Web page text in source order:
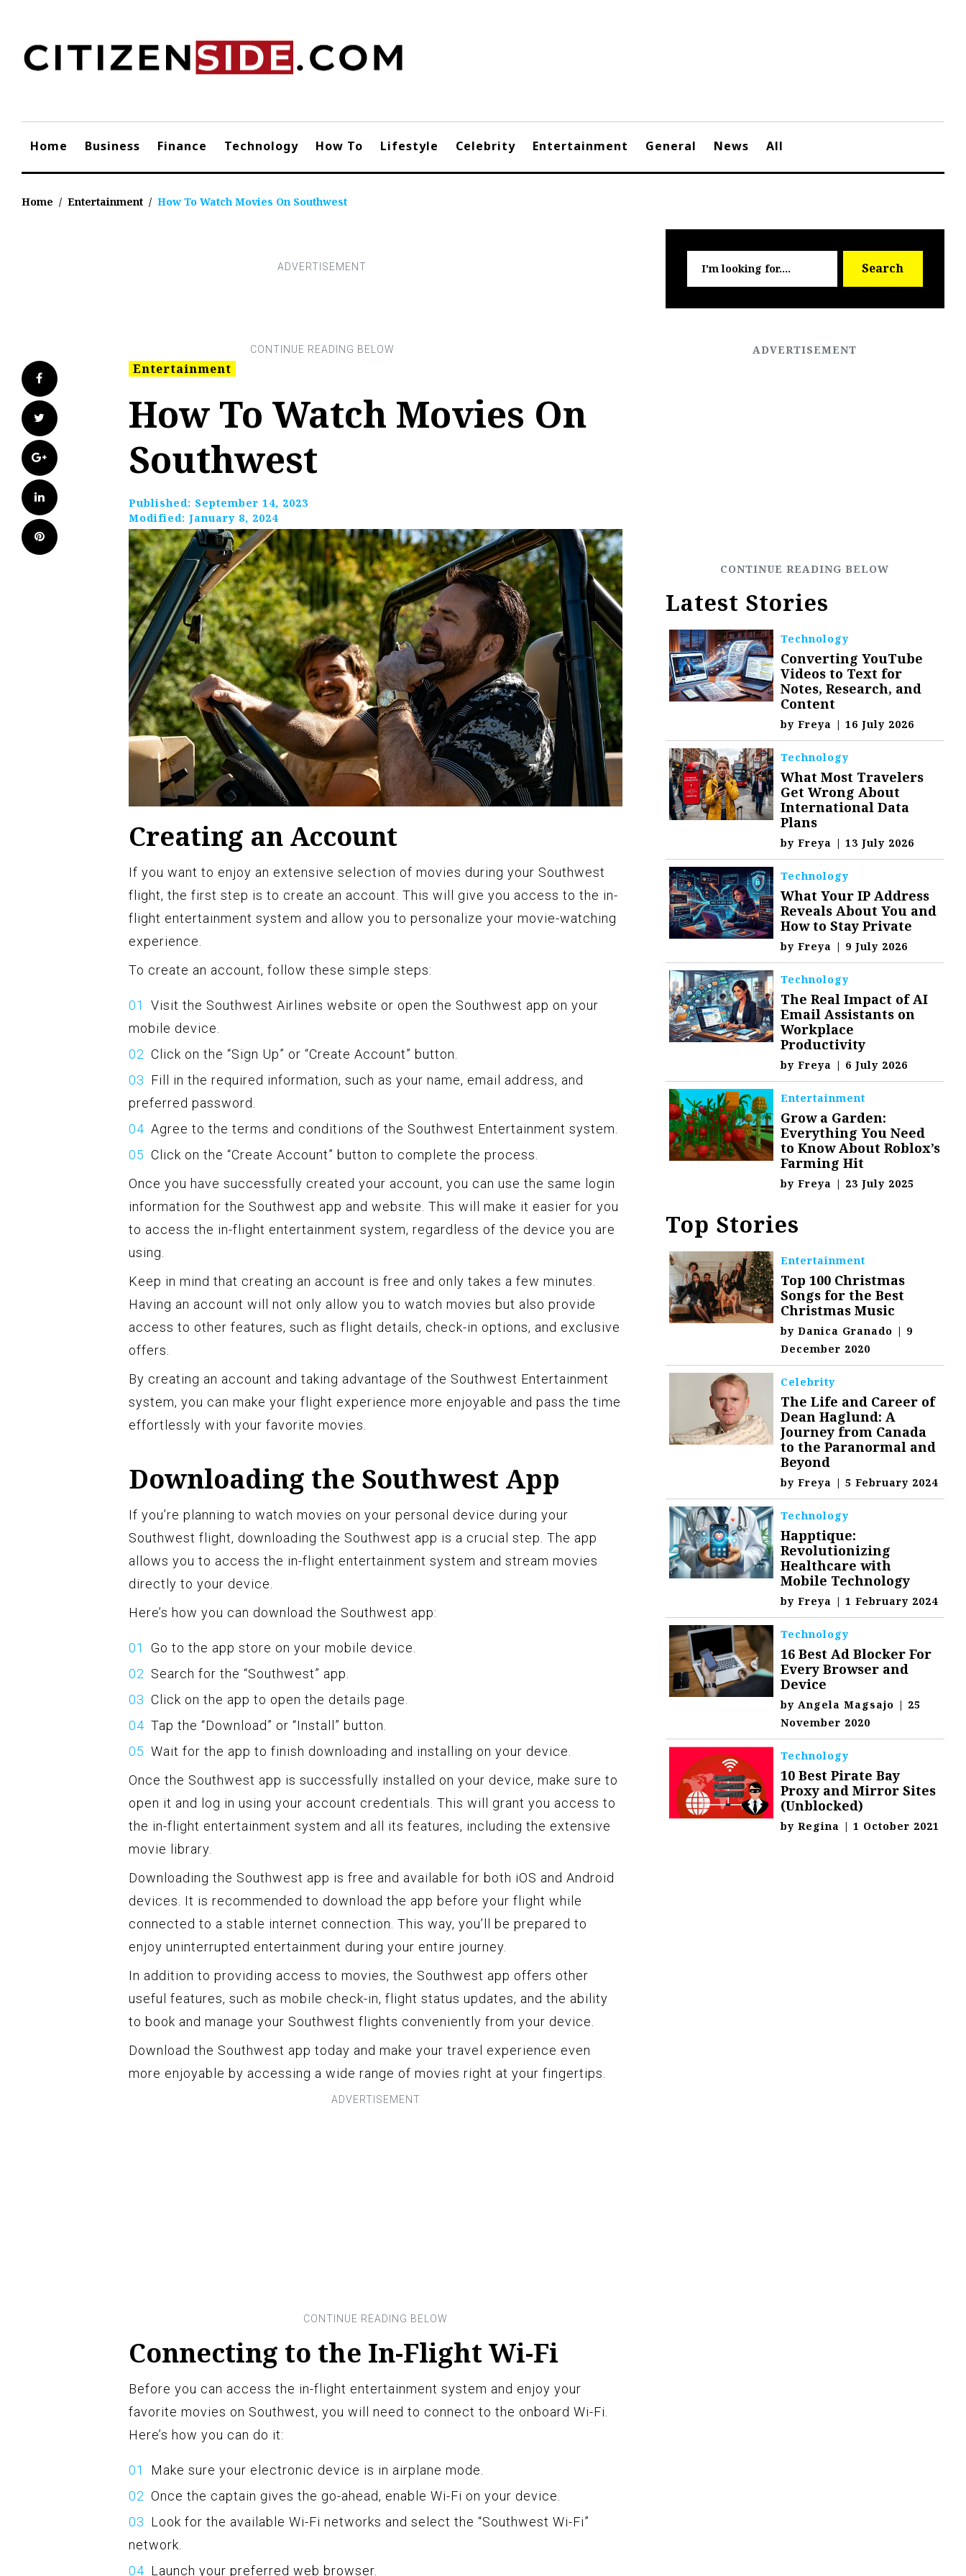
content
Home Business Finance Technology How To Lifestyle Celebrity Entertainment General News All
Home / Entertainment / How To Watch Movies On Southwest
Facebook
Twitter
Google+
LinkedIn
Pinterest
Entertainment
How To Watch Movies On
Southwest
Published: September 14, 2023
Modified: January 8, 2024
Creating an Account
If you want to enjoy an extensive selection of movies during your Southwest
flight, the first step is to create an account. This will give you access to the in-
flight entertainment system and allow you to personalize your movie-watching
experience.
To create an account, follow these simple steps:
Visit the Southwest Airlines website or open the Southwest app on your
mobile device.
Click on the “Sign Up” or “Create Account” button.
Fill in the required information, such as your name, email address, and
preferred password.
Agree to the terms and conditions of the Southwest Entertainment system.
Click on the “Create Account” button to complete the process.
Once you have successfully created your account, you can use the same login
information for the Southwest app and website. This will make it easier for you
to access the in-flight entertainment system, regardless of the device you are
using.
Keep in mind that creating an account is free and only takes a few minutes.
Having an account will not only allow you to watch movies but also provide
access to other features, such as flight details, check-in options, and exclusive
offers.
By creating an account and taking advantage of the Southwest Entertainment
system, you can make your flight experience more enjoyable and pass the time
effortlessly with your favorite movies.
Downloading the Southwest App
If you’re planning to watch movies on your personal device during your
Southwest flight, downloading the Southwest app is a crucial step. The app
allows you to access the in-flight entertainment system and stream movies
directly to your device.
Here’s how you can download the Southwest app:
Go to the app store on your mobile device.
Search for the “Southwest” app.
Click on the app to open the details page.
Tap the “Download” or “Install” button.
Wait for the app to finish downloading and installing on your device.
Once the Southwest app is successfully installed on your device, make sure to
open it and log in using your account credentials. This will grant you access to
the in-flight entertainment system and all its features, including the extensive
movie library.
Downloading the Southwest app is free and available for both iOS and Android
devices. It is recommended to download the app before your flight while
connected to a stable internet connection. This way, you’ll be prepared to
enjoy uninterrupted entertainment during your entire journey.
In addition to providing access to movies, the Southwest app offers other
useful features, such as mobile check-in, flight status updates, and the ability
to book and manage your Southwest flights conveniently from your device.
Download the Southwest app today and make your travel experience even
more enjoyable by accessing a wide range of movies right at your fingertips.
Connecting to the In-Flight Wi-Fi
Before you can access the in-flight entertainment system and enjoy your
favorite movies on Southwest, you will need to connect to the onboard Wi-Fi.
Here’s how you can do it:
Make sure your electronic device is in airplane mode.
Once the captain gives the go-ahead, enable Wi-Fi on your device.
Look for the available Wi-Fi networks and select the “Southwest Wi-Fi”
network.
Launch your preferred web browser.
for:
Search
Latest Stories
Technology
Converting YouTube
Videos to Text for
Notes, Research, and
Content
byFreya | 16 July 2026
Technology
What Most Travelers
Get Wrong About
International Data
Plans
byFreya | 13 July 2026
Technology
What Your IP Address
Reveals About You and
How to Stay Private
byFreya | 9 July 2026
Technology
The Real Impact of AI
Email Assistants on
Workplace
Productivity
byFreya | 6 July 2026
Entertainment
Grow a Garden:
Everything You Need
to Know About Roblox’s
Farming Hit
byFreya | 23 July 2025
Top Stories
Entertainment
Top 100 Christmas
Songs for the Best
Christmas Music
byDanica Granado | 9
December 2020
Celebrity
The Life and Career of
Dean Haglund: A
Journey from Canada
to the Paranormal and
Beyond
byFreya | 5 February 2024
Technology
Happtique:
Revolutionizing
Healthcare with
Mobile Technology
byFreya | 1 February 2024
Technology
16 Best Ad Blocker For
Every Browser and
Device
byAngela Magsajo | 25
November 2020
Technology
10 Best Pirate Bay
Proxy and Mirror Sites
(Unblocked)
byRegina | 1 October 2021